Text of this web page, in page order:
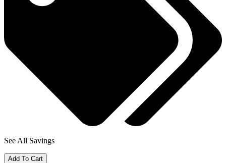
See All Savings
Add To Cart